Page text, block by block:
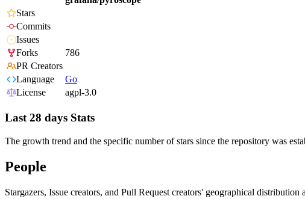
Stars
Commits
Issues
Forks
786
PR Creators
Language
Go
License
agpl-3.0
Last 28 days Stats
The growth trend and the specific number of stars since the repository was
People
Stargazers, Issue creators, and Pull Request creators' geographical